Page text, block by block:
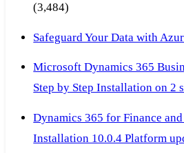
(3,484)
Safeguard Your Data with
Microsoft Dynamics 365
Step by Step Installation on 2
Dynamics 365 for Finance
Installation 10.0.4 Platform